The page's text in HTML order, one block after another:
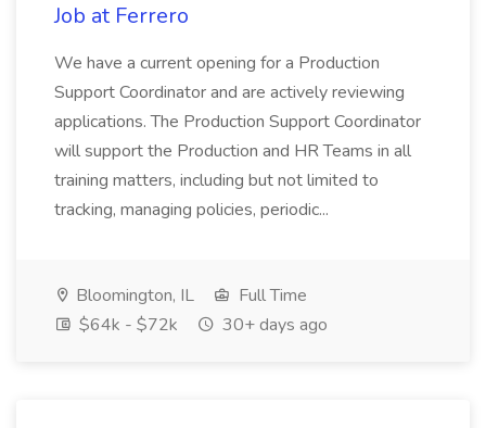
Job at Ferrero
We have a current opening for a Production
Support Coordinator and are actively reviewing
applications. The Production Support Coordinator
will support the Production and HR Teams in all
training matters, including but not limited to
tracking, managing policies, periodic...
Bloomington, IL
Full Time
$64k - $72k
30+ days ago